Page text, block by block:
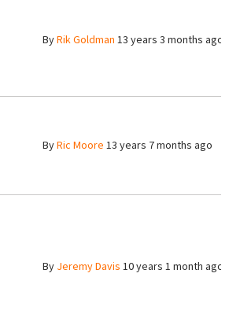
ByRik Goldman 13 years 3 months ago
ByRic Moore 13 years 7 months ago
By Jeremy Davis 10 years 1 month ago